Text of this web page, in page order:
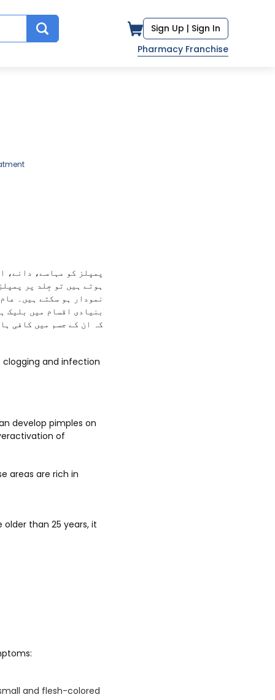
Sign Up | Sign In
Pharmacy Franchise
پمپلز کو مہاسے، دانے،
ہوتے ہیں تو جِلد پر
نمودار ہو سکتے ہیں۔
بنیادی اقسام میں بلیک
کہ ان کے جسم میں کافی
develop pimples on
of
areas are rich in
than 25 years, it
and flesh-colored